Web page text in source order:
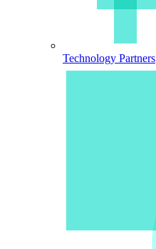
Technology Partners